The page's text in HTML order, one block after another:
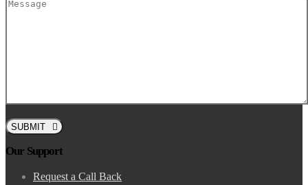
SUBMIT
Our Support
Request a Call Back